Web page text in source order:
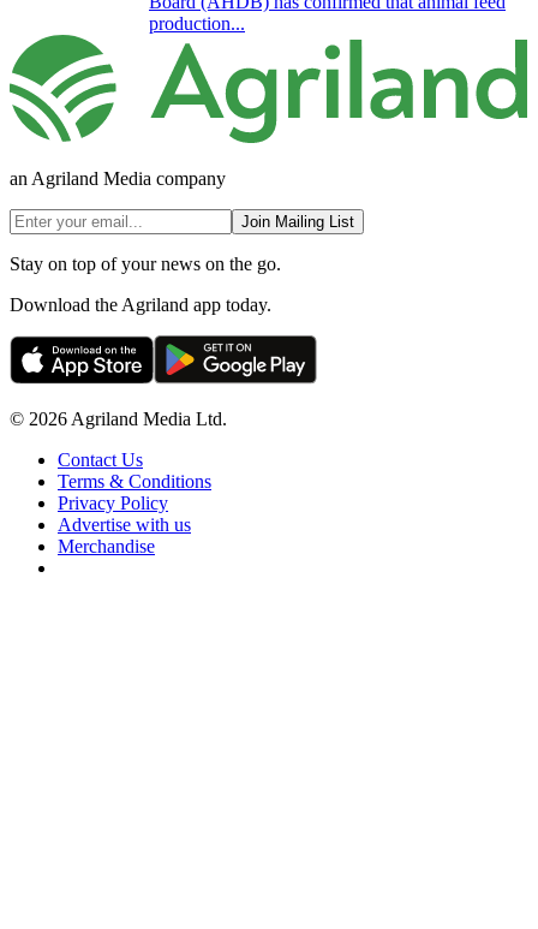
production...
an Agriland Media company
Join Mailing List
Stay on top of your news on the go.
Download the Agriland app today.
© 2026 Agriland Media Ltd.
Contact Us
Terms & Conditions
Privacy Policy
Advertise with us
Merchandise